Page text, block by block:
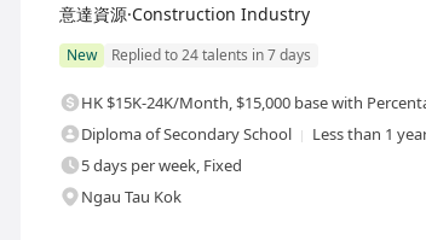
意達資源·Construction Industry
New Replied to 24 talents in 7 days
HK $15K-24K/Month, $15,000 base with
Diploma of Secondary School
Less than 1
5 days per week, Fixed
Ngau Tau Kok